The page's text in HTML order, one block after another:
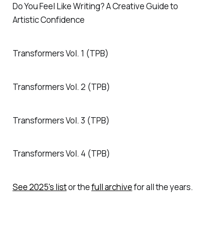
Do You Feel Like Writing? A Creative Guide to
Artistic Confidence
Transformers Vol. 1 (TPB)
Transformers Vol. 2 (TPB)
Transformers Vol. 3 (TPB)
Transformers Vol. 4 (TPB)
See 2025's listor thefull archivefor all the years.